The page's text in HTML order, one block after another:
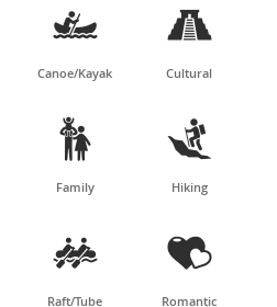

Canoe/Kayak

Cultural

Family

Hiking

Raft/Tube

Romantic